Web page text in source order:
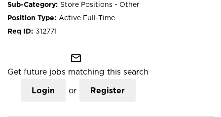
Store Positions - Other
Active Full-Time
312771
mail_outline
Get future jobs matching this search
Login or Register